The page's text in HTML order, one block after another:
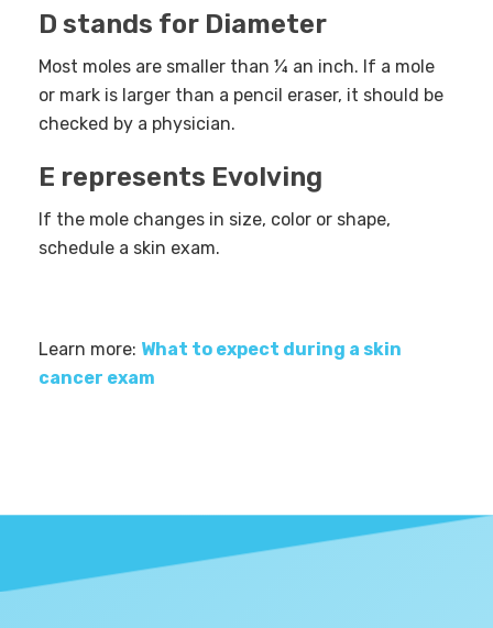
D stands for Diameter
Most moles are smaller than ¼ an inch. If a mole
or mark is larger than a pencil eraser, it should be
checked by a physician.
E represents Evolving
If the mole changes in size, color or shape,
schedule a skin exam.
Learn more: What to expect during a skin
cancer exam